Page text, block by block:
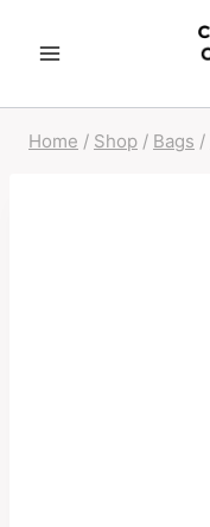
Home / Shop / Bags /